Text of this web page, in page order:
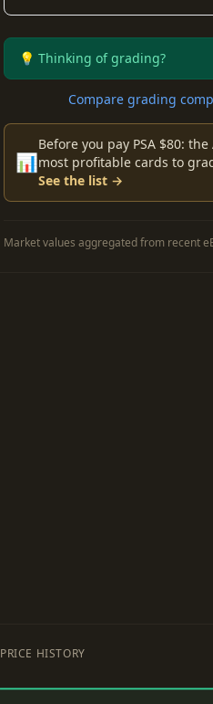
💡 Thinking of grading?
Compare grading
📊
Before you pay PSA $80:
most profitable cards to
See the list →
Market values aggregated from recent
PRICE HISTORY